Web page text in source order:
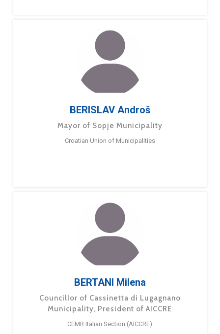
BERISLAV Androš
Mayor of Sopje Municipality
Croatian Union of Municipalities
BERTANI Milena
Councillor of Cassinetta di Lugagnano
Municipality, President of AICCRE
CEMR Italian Section (AICCRE)